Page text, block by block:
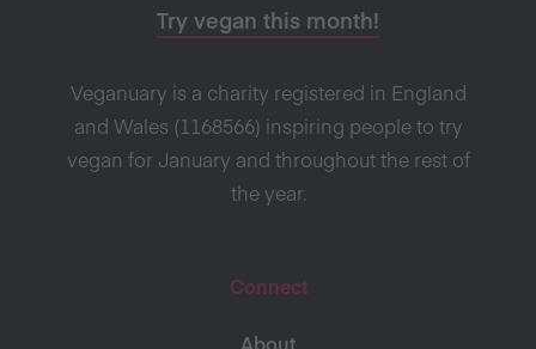
Try vegan this month!
Veganuary is a charity registered in England
and Wales (1168566) inspiring people to try
vegan for January and throughout the rest of
the year.
Connect
About